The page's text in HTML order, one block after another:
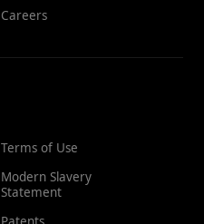
Careers
Terms of Use
Modern Slavery
Statement